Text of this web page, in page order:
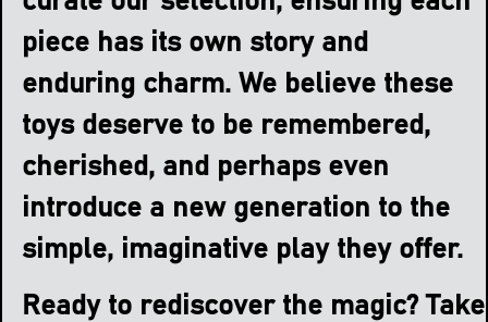
piece has its own story and
enduring charm. We believe these
toys deserve to be remembered,
cherished, and perhaps even
introduce a new generation to the
simple, imaginative play they offer.
Ready to rediscover the magic? Take